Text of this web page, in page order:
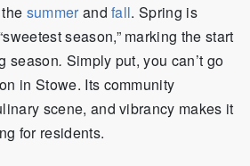
summerandfall. Spring is
season,” marking the start
season. Simply put, you can’t go
in Stowe. Its community
scene, and vibrancy makes it
for residents.